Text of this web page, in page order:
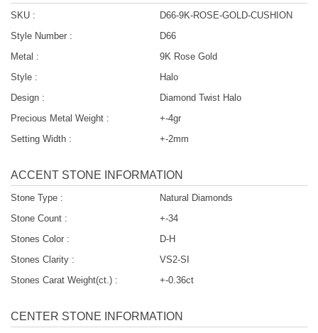
SKU :
D66-9K-ROSE-GOLD-CUSHION
Style Number :
D66
Metal :
9K Rose Gold
Style :
Halo
Design :
Diamond Twist Halo
Precious Metal Weight :
+-4gr
Setting Width :
+-2mm
ACCENT STONE INFORMATION
Stone Type :
Natural Diamonds
Stone Count :
+-34
Stones Color :
D-H
Stones Clarity :
VS2-SI
Stones Carat Weight(ct.) :
+-0.36ct
CENTER STONE INFORMATION